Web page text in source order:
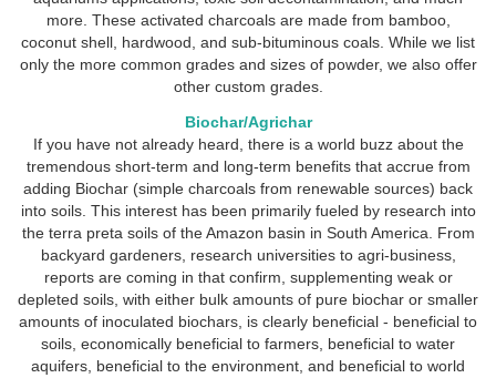
more. These activated charcoals are made from bamboo,
coconut shell, hardwood, and sub-bituminous coals. While we list
only the more common grades and sizes of powder, we also offer
other custom grades.
Biochar/Agrichar
If you have not already heard, there is a world buzz about the
tremendous short-term and long-term benefits that accrue from
adding Biochar (simple charcoals from renewable sources) back
into soils. This interest has been primarily fueled by research into
the terra preta soils of the Amazon basin in South America. From
backyard gardeners, research universities to agri-business,
reports are coming in that confirm, supplementing weak or
depleted soils, with either bulk amounts of pure biochar or smaller
amounts of inoculated biochars, is clearly beneficial - beneficial to
soils, economically beneficial to farmers, beneficial to water
aquifers, beneficial to the environment, and beneficial to world